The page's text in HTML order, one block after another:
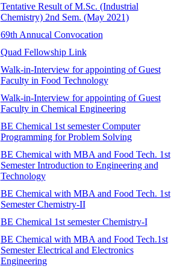
Tentative Result of M.Sc. (Industrial
Chemistry) 2nd Sem. (May 2021)
69th Annucal Convocation
Quad Fellowship Link
Walk-in-Interview for appointing of Guest
Faculty in Food Technology
Walk-in-Interview for appointing of Guest
Faculty in Chemical Engineering
BE Chemical 1st semester Computer
Programming for Problem Solving
BE Chemical with MBA and Food Tech. 1st
Semester Introduction to Engineering and
Technology
BE Chemical with MBA and Food Tech. 1st
Semester Chemistry-II
BE Chemical 1st semester Chemistry-I
BE Chemical with MBA and Food Tech.1st
Semester Electrical and Electronics
Engineering